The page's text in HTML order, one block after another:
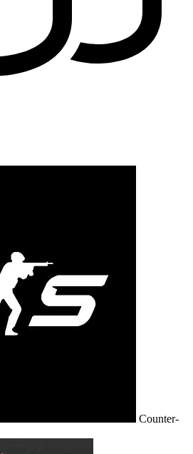
Counter-